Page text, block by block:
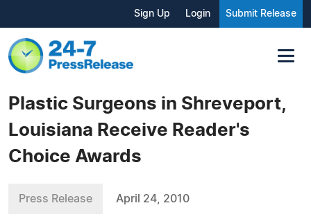
Sign Up Login Submit Release
Plastic Surgeons in Shreveport,
Louisiana Receive Reader's
Choice Awards
Press Release April 24, 2010